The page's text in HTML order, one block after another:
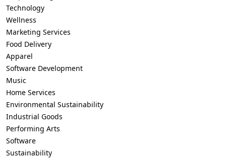
Technology
Wellness
Marketing Services
Food Delivery
Apparel
Software Development
Music
Home Services
Environmental Sustainability
Industrial Goods
Performing Arts
Software
Sustainability